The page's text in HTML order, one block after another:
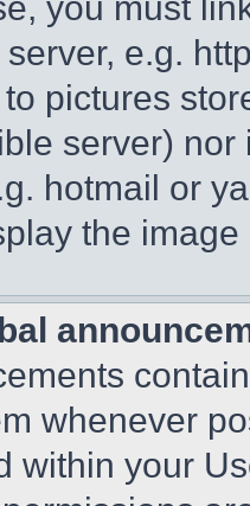
e.g.
pictures
server)
hotmail or
the
whenever
within your